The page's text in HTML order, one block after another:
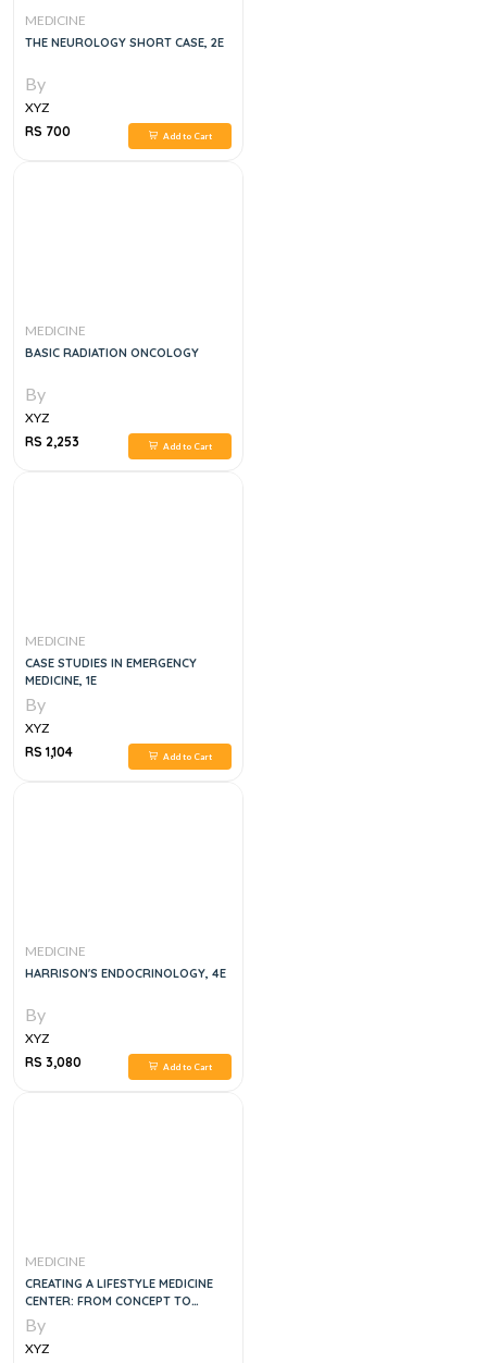
MEDICINE
THE NEUROLOGY SHORT CASE, 2E
By
XYZ
RS 700
Add to Cart
MEDICINE
BASIC RADIATION ONCOLOGY
By
XYZ
RS 2,253
Add to Cart
MEDICINE
CASE STUDIES IN EMERGENCY
MEDICINE, 1E
By
XYZ
RS 1,104
Add to Cart
MEDICINE
HARRISON'S ENDOCRINOLOGY, 4E
By
XYZ
RS 3,080
Add to Cart
MEDICINE
CREATING A LIFESTYLE MEDICINE
CENTER: FROM CONCEPT TO
CLINICAL PRACTICE, 1E
By
XYZ